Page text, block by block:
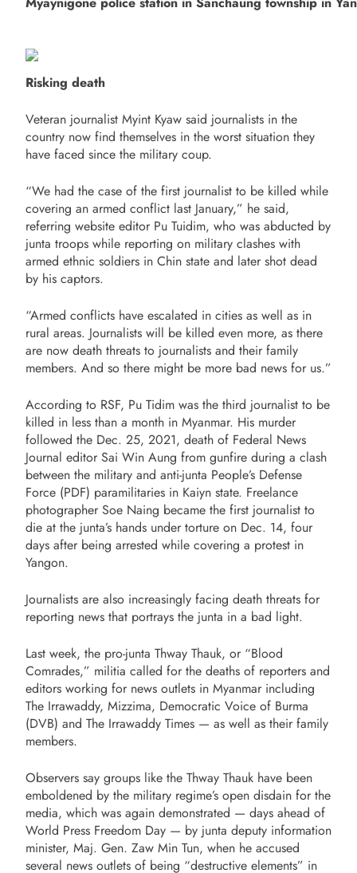
Risking death
Veteran journalist Myint Kyaw said journalists in the
country now find themselves in the worst situation they
have faced since the military coup.
“We had the case of the first journalist to be killed while
covering an armed conflict last January,” he said,
referring website editor Pu Tuidim, who was abducted by
junta troops while reporting on military clashes with
armed ethnic soldiers in Chin state and later shot dead
by his captors.
“Armed conflicts have escalated in cities as well as in
rural areas. Journalists will be killed even more, as there
are now death threats to journalists and their family
members. And so there might be more bad news for us.”
According to RSF, Pu Tidim was the third journalist to be
killed in less than a month in Myanmar. His murder
followed the Dec. 25, 2021, death of Federal News
Journal editor Sai Win Aung from gunfire during a clash
between the military and anti-junta People’s Defense
Force (PDF) paramilitaries in Kaiyn state. Freelance
photographer Soe Naing became the first journalist to
die at the junta’s hands under torture on Dec. 14, four
days after being arrested while covering a protest in
Yangon.
Journalists are also increasingly facing death threats for
reporting news that portrays the junta in a bad light.
Last week, the pro-junta Thway Thauk, or “Blood
Comrades,” militia called for the deaths of reporters and
editors working for news outlets in Myanmar including
The Irrawaddy, Mizzima, Democratic Voice of Burma
(DVB) and The Irrawaddy Times — as well as their family
members.
Observers say groups like the Thway Thauk have been
emboldened by the military regime’s open disdain for the
media, which was again demonstrated — days ahead of
World Press Freedom Day — by junta deputy information
minister, Maj. Gen. Zaw Min Tun, when he accused
several news outlets of being “destructive elements” in